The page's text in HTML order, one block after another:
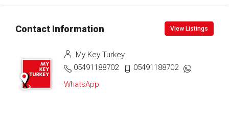
Contact Information View Listings
My Key Turkey
05491188702
05491188702
WhatsApp